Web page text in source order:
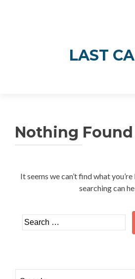
LAST
Nothing Found
It seems we can’t find what
searching can
Search
for: